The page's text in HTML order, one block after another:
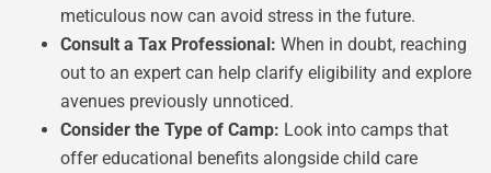
meticulous now can avoid stress in the future.
Consult a Tax Professional: When in doubt, reaching
out to an expert can help clarify eligibility and explore
avenues previously unnoticed.
Consider the Type of Camp: Look into camps that
offer educational benefits alongside child care